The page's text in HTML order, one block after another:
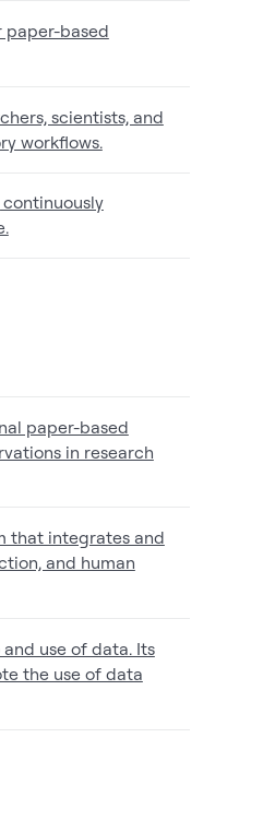
paper-based
scientists, and
workflows.
paper-based
in research
that integrates and
and human
use of data. Its
the use of data